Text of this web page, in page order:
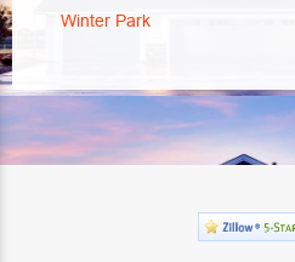
Winter Park